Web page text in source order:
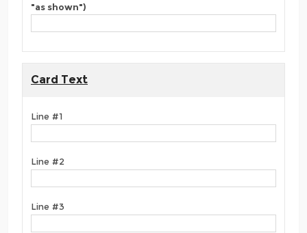
"as shown")
Card Text
Line #1
Line #2
Line #3